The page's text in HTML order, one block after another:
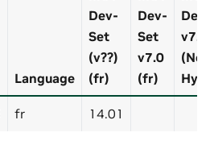
Language
Dev-
Set
(v??)
(fr)
Dev-
Set
v7.0
(fr)
(No
fr 14.01